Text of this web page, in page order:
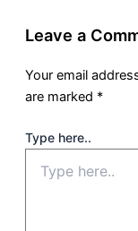
Leave a
Your email
are marked *
Type here..